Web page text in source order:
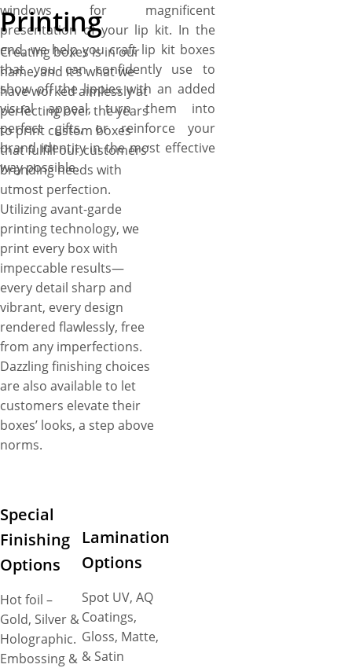
windows for magnificent
presentation of your lip kit. In the
end, we help you craft lip kit boxes
that you can confidently use to
show off the lippies with an added
visual appeal, turn them into
perfect gifts, or reinforce your
brand identity in the most effective
way possible.
Printing
Creating boxes is in our
name, and it’s what we
have worked aimlessly at
perfecting over the years
to print custom boxes
that fulfill our customers’
branding needs with
utmost perfection.
Utilizing avant-garde
printing technology, we
print every box with
impeccable results—
every detail sharp and
vibrant, every design
rendered flawlessly, free
from any imperfections.
Dazzling finishing choices
are also available to let
customers elevate their
boxes’ looks, a step above
norms.
Special
Finishing
Options
Hot foil –
Gold, Silver &
Holographic.
Embossing &
Lamination
Options
Spot UV, AQ
Coatings,
Gloss, Matte,
& Satin